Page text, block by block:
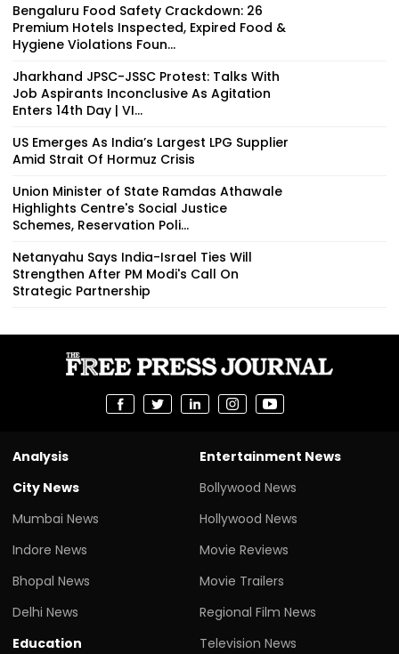
Bengaluru Food Safety Crackdown: 26
Premium Hotels Inspected, Expired Food &
Hygiene Violations Foun...
Jharkhand JPSC-JSSC Protest: Talks With
Job Aspirants Inconclusive As Agitation
Enters 14th Day | VI...
US Emerges As India’s Largest LPG Supplier
Amid Strait Of Hormuz Crisis
Union Minister of State Ramdas Athawale
Highlights Centre's Social Justice
Schemes, Reservation Poli...
Netanyahu Says India-Israel Ties Will
Strengthen After PM Modi's Call On
Strategic Partnership
Analysis
City News
Mumbai News
Indore News
Bhopal News
Delhi News
Education
Entertainment News
Bollywood News
Hollywood News
Movie Reviews
Movie Trailers
Regional Film News
Television News